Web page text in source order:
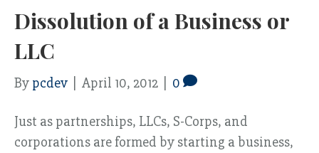
Dissolution of a Business or
LLC
By pcdev April 10, 2012 0
Just as partnerships, LLCs, S-Corps, and
corporations are formed by starting a business,